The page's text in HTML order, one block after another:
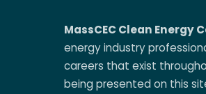
MassCEC Clean Energy
energy industry
careers that exist
being presented on this